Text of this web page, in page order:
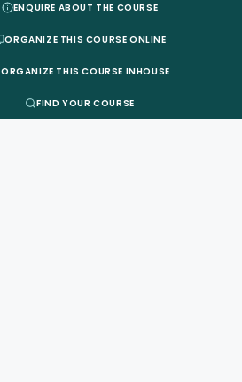
ENQUIRE ABOUT THE COURSE
ORGANIZE THIS COURSE ONLINE
ORGANIZE THIS COURSE INHOUSE
FIND YOUR COURSE